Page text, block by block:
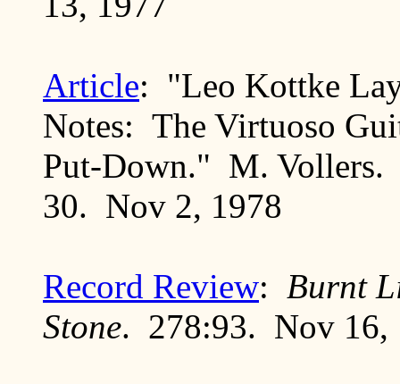
Article: "Leo Kottke
Notes: The Virtuoso
Put-Down." M.
30. Nov 2, 1978
Record Review: Burnt
Stone. 278:93. Nov 16,